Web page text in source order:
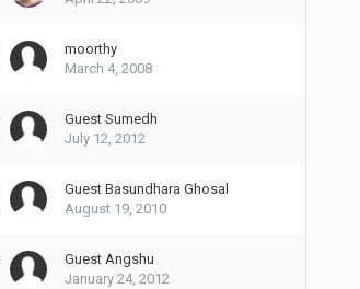
moorthy
March 4, 2008
Guest Sumedh
July 12, 2012
Guest Basundhara Ghosal
August 19, 2010
Guest Angshu
January 24, 2012